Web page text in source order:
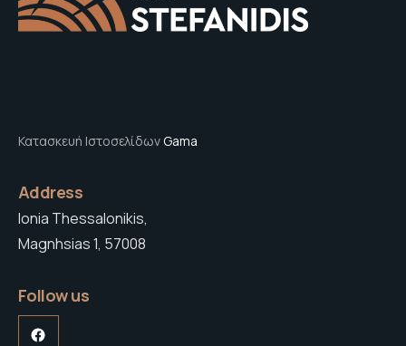
Κατασκευή ΙστοσελίδωνGama
Address
Ionia Thessalonikis,
Magnhsias 1, 57008
Follow us
Facebook